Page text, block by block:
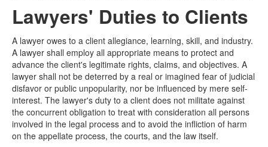
Lawyers' Duties to Clients
A lawyer owes to a client allegiance, learning, skill, and industry.
A lawyer shall employ all appropriate means to protect and
advance the client's legitimate rights, claims, and objectives. A
lawyer shall not be deterred by a real or imagined fear of judicial
disfavor or public unpopularity, nor be influenced by mere self-
interest. The lawyer's duty to a client does not militate against
the concurrent obligation to treat with consideration all persons
involved in the legal process and to avoid the infliction of harm
on the appellate process, the courts, and the law itself.